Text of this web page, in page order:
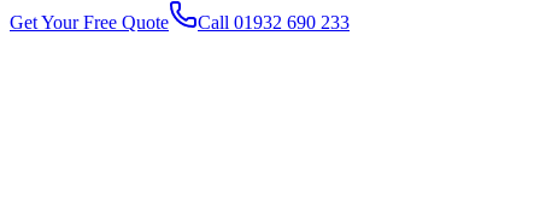
Get Your Free Quote Call 01932 690 233